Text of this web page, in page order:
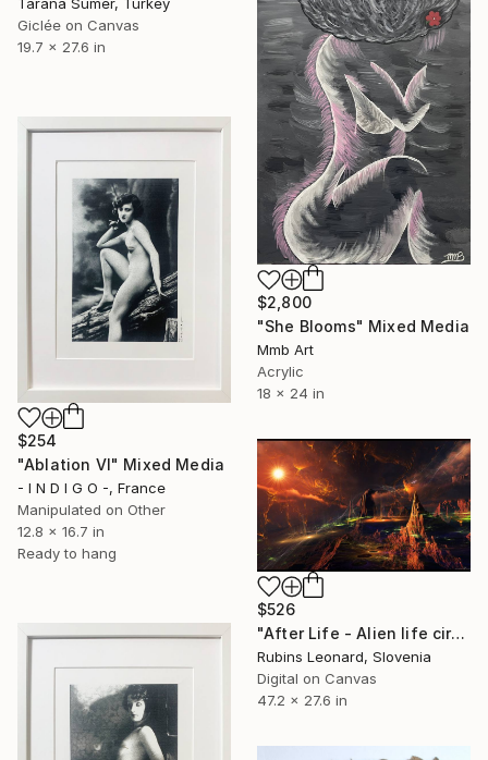
Tarana Sumer, Turkey
Giclée on Canvas
19.7 x 27.6 in
$2,800
"She Blooms" Mixed Media
Mmb Art
Acrylic
18 x 24 in
$254
"Ablation VI" Mixed Media
- I N D I G O -, France
Manipulated on Other
12.8 x 16.7 in
Ready to hang
$526
"After Life - Alien life circle" Mixed Media
Rubins Leonard, Slovenia
Digital on Canvas
47.2 x 27.6 in